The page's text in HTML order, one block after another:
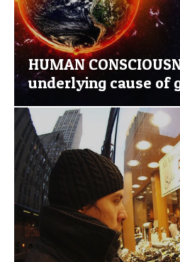
HUMAN
underlying cause of